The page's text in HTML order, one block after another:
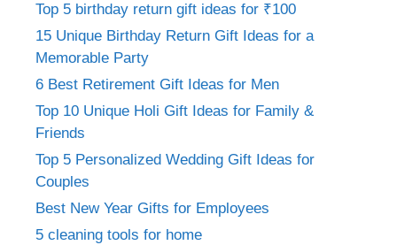
Top 5 birthday return gift ideas for ₹100
15 Unique Birthday Return Gift Ideas for a
Memorable Party
6 Best Retirement Gift Ideas for Men
Top 10 Unique Holi Gift Ideas for Family &
Friends
Top 5 Personalized Wedding Gift Ideas for
Couples
Best New Year Gifts for Employees
5 cleaning tools for home